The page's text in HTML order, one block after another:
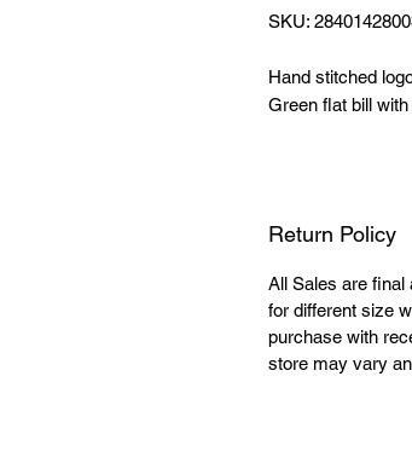
SKU:
Hand stitched
Green flat bill
Return Policy
All Sales are final
for different size
purchase with
store may vary